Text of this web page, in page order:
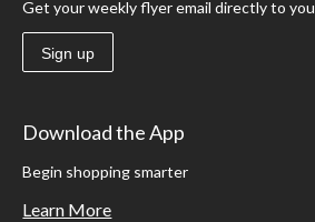
Get your weekly flyer email directly to you
Sign up
Download the App
Begin shopping smarter
Learn More